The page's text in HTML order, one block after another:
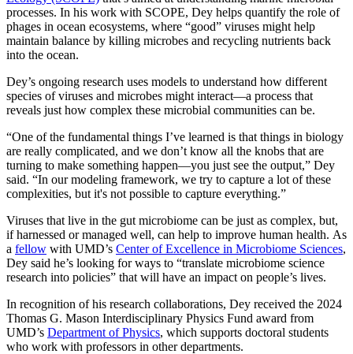
processes. In his work with SCOPE, Dey helps quantify the role of
phages in ocean ecosystems, where “good” viruses might help
maintain balance by killing microbes and recycling nutrients back
into the ocean.
Dey’s ongoing research uses models to understand how different
species of viruses and microbes might interact—a process that
reveals just how complex these microbial communities can be.
“One of the fundamental things I’ve learned is that things in biology
are really complicated, and we don’t know all the knobs that are
turning to make something happen—you just see the output,” Dey
said. “In our modeling framework, we try to capture a lot of these
complexities, but it's not possible to capture everything.”
Viruses that live in the gut microbiome can be just as complex, but,
if harnessed or managed well, can help to improve human health. As
a fellow with UMD’s Center of Excellence in Microbiome Sciences,
Dey said he’s looking for ways to “translate microbiome science
research into policies” that will have an impact on people’s lives.
In recognition of his research collaborations, Dey received the 2024
Thomas G. Mason Interdisciplinary Physics Fund award from
UMD’s Department of Physics, which supports doctoral students
who work with professors in other departments.